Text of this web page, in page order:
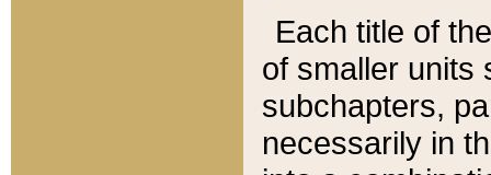
Each title of
of smaller units
subchapters,
necessarily in